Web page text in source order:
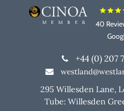
starstarstar
40
+44 (0) 207
295 Willesden Lane,
Tube: Willesden